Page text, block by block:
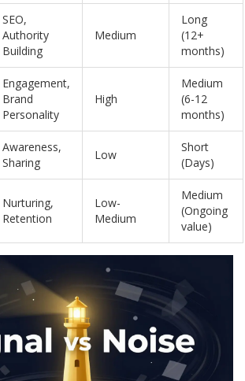
SEO,
Authority
Building
Medium
Long
(12+
months)
Engagement,
Brand
Personality
High
Medium
(6-12
months)
Awareness,
Sharing
Low
Short
(Days)
Nurturing,
Retention
Low-
Medium
Medium
(Ongoing
value)